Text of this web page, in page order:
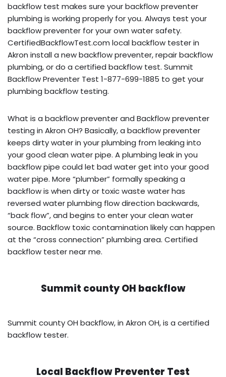
backflow test makes sure your backflow preventer
plumbing is working properly for you. Always test your
backflow preventer for your own water safety.
CertifiedBackflowTest.com local backflow tester in
Akron install a new backflow preventer, repair backflow
plumbing, or do a certified backflow test. Summit
Backflow Preventer Test 1-877-699-1885 to get your
plumbing backflow testing.
What is a backflow preventer and Backflow preventer
testing in Akron OH? Basically, a backflow preventer
keeps dirty water in your plumbing from leaking into
your good clean water pipe. A plumbing leak in you
backflow pipe could let bad water get into your good
water pipe. More “plumber” formally speaking a
backflow is when dirty or toxic waste water has
reversed water plumbing flow direction backwards,
“back flow”, and begins to enter your clean water
source. Backflow toxic contamination likely can happen
at the “cross connection” plumbing area. Certified
backflow tester near me.
Summit county OH backflow
Summit county OH backflow, in Akron OH, is a certified
backflow tester.
Local Backflow Preventer Test